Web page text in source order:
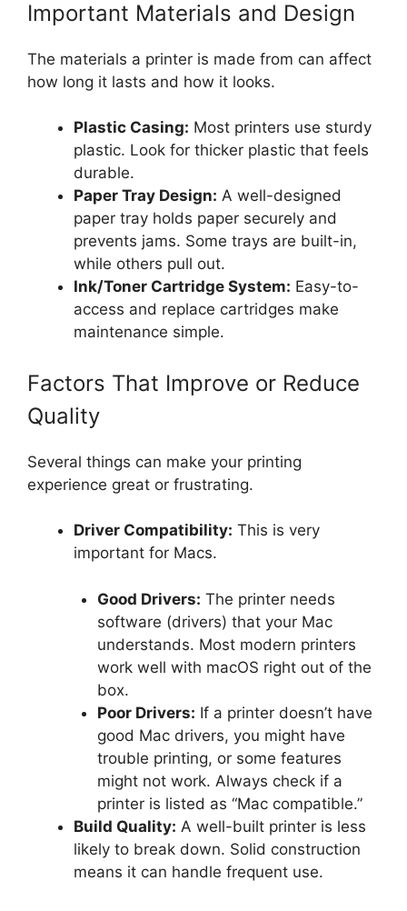
Important Materials and Design
The materials a printer is made from can affect
how long it lasts and how it looks.
Plastic Casing: Most printers use sturdy
plastic. Look for thicker plastic that feels
durable.
Paper Tray Design: A well-designed
paper tray holds paper securely and
prevents jams. Some trays are built-in,
while others pull out.
Ink/Toner Cartridge System: Easy-to-
access and replace cartridges make
maintenance simple.
Factors That Improve or Reduce
Quality
Several things can make your printing
experience great or frustrating.
Driver Compatibility: This is very
important for Macs.
Good Drivers: The printer needs
software (drivers) that your Mac
understands. Most modern printers
work well with macOS right out of the
box.
Poor Drivers: If a printer doesn’t have
good Mac drivers, you might have
trouble printing, or some features
might not work. Always check if a
printer is listed as “Mac compatible.”
Build Quality: A well-built printer is less
likely to break down. Solid construction
means it can handle frequent use.